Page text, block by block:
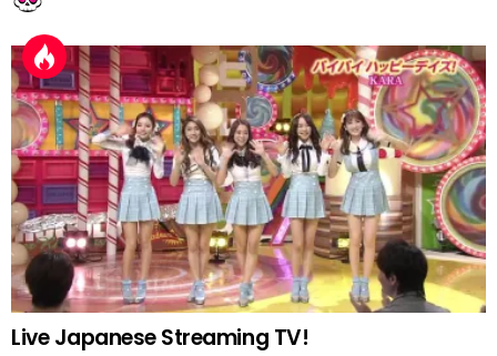
Live Japanese Streaming TV!